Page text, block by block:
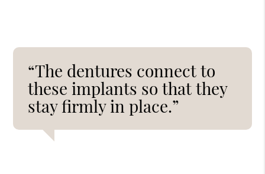
“The dentures connect to
these implants so that they
stay firmly in place.”